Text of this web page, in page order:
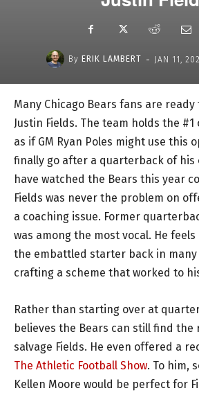
By ERIK LAMBERT - JAN 11,
Many Chicago Bears fans are
Justin Fields. The team holds the
as if GM Ryan Poles might use this
finally go after a quarterback of his
have watched the Bears this year
Fields was never the problem on
a coaching issue. Former
was among the most vocal. He feels
the embattled starter back in many
crafting a scheme that worked to
Rather than starting over at
believes the Bears can still find the
salvage Fields. He even offered a
The Athletic Football Show. To him,
Kellen Moore would be perfect for